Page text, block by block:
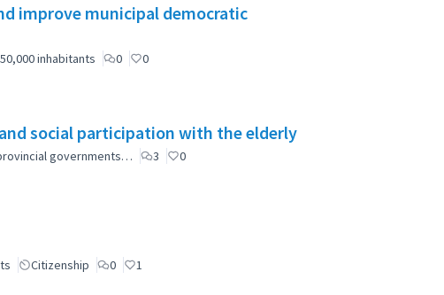
improve municipal democratic
inhabitants 0 0
social participation with the elderly
governments… 3 0
Citizenship 0 1